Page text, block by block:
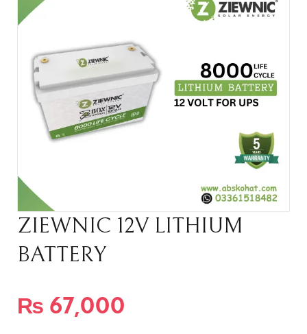
ZIEWNIC 12V LITHIUM
BATTERY
₨ 67,000